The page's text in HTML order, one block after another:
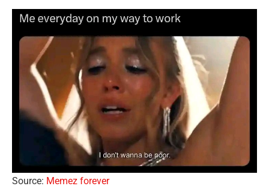
Source: Memez forever